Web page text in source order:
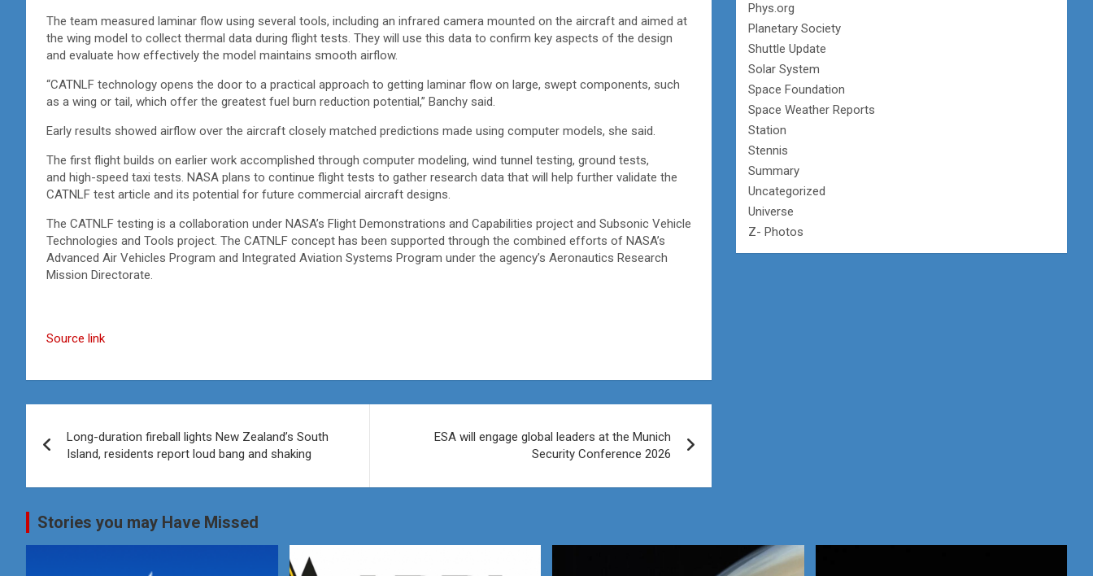
The team measured laminar flow using several tools, including an infrared camera mounted on the aircraft and aimed at
the wing model to collect thermal data during flight tests. They will use this data to confirm key aspects of the design
and evaluate how effectively the model maintains smooth airflow.
“CATNLF technology opens the door to a practical approach to getting laminar flow on large, swept components, such
as a wing or tail, which offer the greatest fuel burn reduction potential,” Banchy said.
Early results showed airflow over the aircraft closely matched predictions made using computer models, she said.
The first flight builds on earlier work accomplished through computer modeling, wind tunnel testing, ground tests,
and high-speed taxi tests. NASA plans to continue flight tests to gather research data that will help further validate the
CATNLF test article and its potential for future commercial aircraft designs.
The CATNLF testing is a collaboration under NASA’s Flight Demonstrations and Capabilities project and Subsonic Vehicle
Technologies and Tools project. The CATNLF concept has been supported through the combined efforts of NASA’s
Advanced Air Vehicles Program and Integrated Aviation Systems Program under the agency’s Aeronautics Research
Mission Directorate.
Source link
navigation
Long-duration fireball lights New Zealand’s South
Island, residents report loud bang and shaking
ESA will engage global leaders at the Munich
Security Conference 2026
Phys.org
Planetary Society
Shuttle Update
Solar System
Space Foundation
Space Weather Reports
Station
Stennis
Summary
Uncategorized
Universe
Z- Photos
Stories you may Have Missed